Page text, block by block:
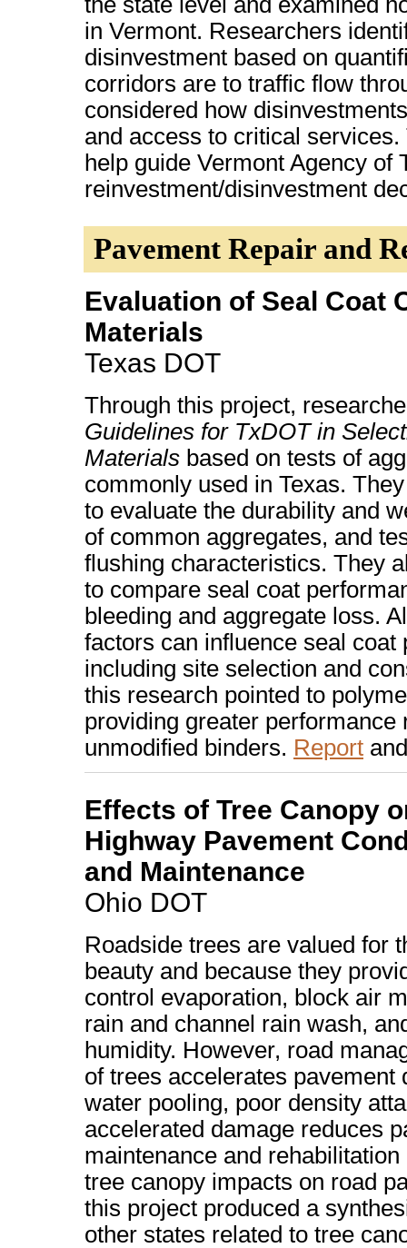
in Vermont. Researchers
disinvestment based on
corridors are to traffic flow
considered how
and access to critical
help guide Vermont Agency
reinvestment/disinvestment
Pavement Repair and
Evaluation of Seal Coat
Materials
Texas DOT
Through this project,
Guidelines for TxDOT in
Materials based on tests of
commonly used in Texas.
to evaluate the durability and
of common aggregates, and
flushing characteristics. They
to compare seal coat
bleeding and aggregate loss.
factors can influence seal coat
including site selection and
this research pointed to
providing greater performance
unmodified binders. Report
Effects of Tree Canopy
Highway Pavement
and Maintenance
Ohio DOT
Roadside trees are valued for
beauty and because they
control evaporation, block air
rain and channel rain wash,
humidity. However, road
of trees accelerates
water pooling, poor density
accelerated damage reduces
maintenance and
tree canopy impacts on road
this project produced a
other states related to tree